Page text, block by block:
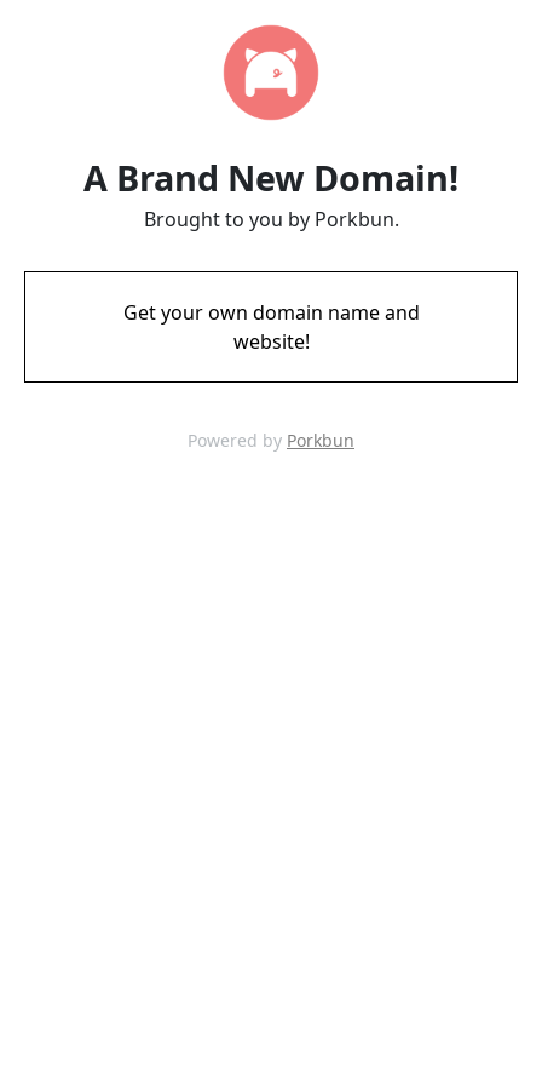
A Brand New Domain!
Brought to you by Porkbun.
Get your own domain name and
website!
Powered by Porkbun